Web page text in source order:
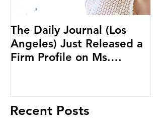
The Daily Journal (Los
Angeles) Just Released a
Firm Profile on Ms.
Recent Posts